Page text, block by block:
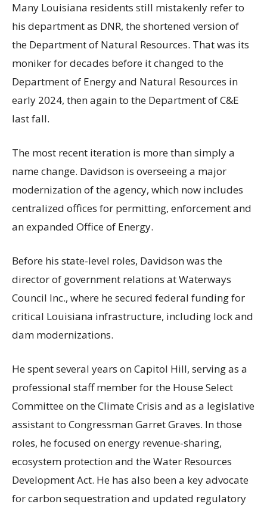
Many Louisiana residents still mistakenly refer to
his department as DNR, the shortened version of
the Department of Natural Resources. That was its
moniker for decades before it changed to the
Department of Energy and Natural Resources in
early 2024, then again to the Department of C&E
last fall.
The most recent iteration is more than simply a
name change. Davidson is overseeing a major
modernization of the agency, which now includes
centralized offices for permitting, enforcement and
an expanded Office of Energy.
Before his state-level roles, Davidson was the
director of government relations at Waterways
Council Inc., where he secured federal funding for
critical Louisiana infrastructure, including lock and
dam modernizations.
He spent several years on Capitol Hill, serving as a
professional staff member for the House Select
Committee on the Climate Crisis and as a legislative
assistant to Congressman Garret Graves. In those
roles, he focused on energy revenue-sharing,
ecosystem protection and the Water Resources
Development Act. He has also been a key advocate
for carbon sequestration and updated regulatory